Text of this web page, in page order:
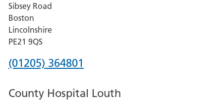
Grantham
and
District
Hospital
Sibsey Road
Boston
Lincolnshire
PE21 9QS
Phone
for
(01205) 364801
County Hospital Louth